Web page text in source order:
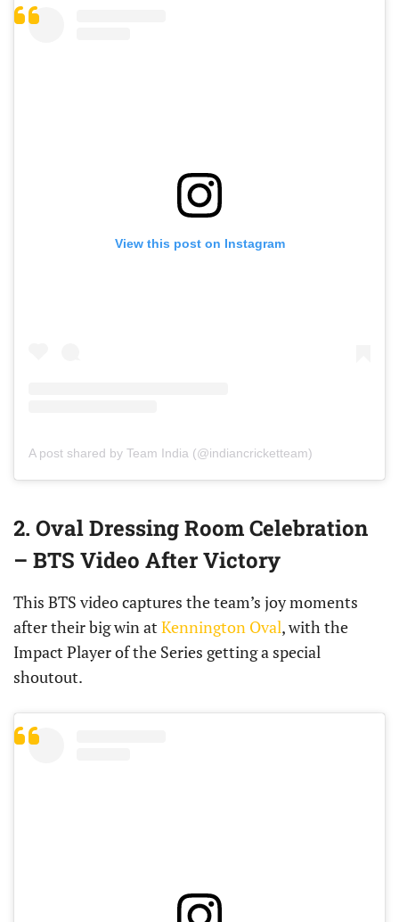
View this post on Instagram
A post shared by Team India (@indiancricketteam)
2. Oval Dressing Room Celebration
– BTS Video After Victory
This BTS video captures the team’s joy moments
after their big win at Kennington Oval, with the
Impact Player of the Series getting a special
shoutout.